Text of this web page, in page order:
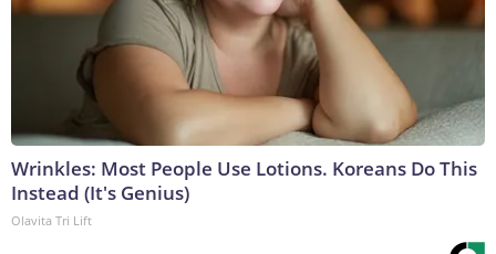
Wrinkles: Most People Use Lotions. Koreans Do This
Instead (It's Genius)
Olavita Tri Lift